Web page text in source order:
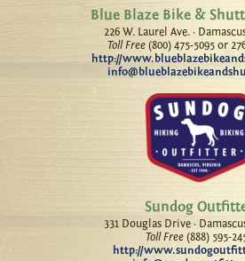
Blue Blaze Bike &
226 W. Laurel Ave. ·
Toll Free(800) 475-5095 or
http://
Sundog
331 Douglas Drive ·
Toll Free(888) 595-
http://